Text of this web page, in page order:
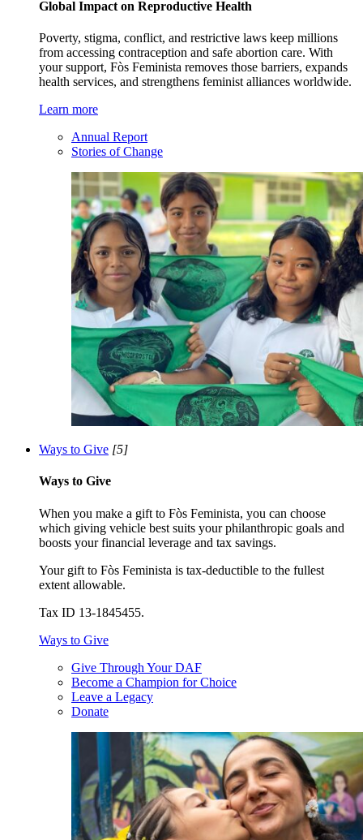
Global Impact on Reproductive Health
Poverty, stigma, conflict, and restrictive laws keep millions
from accessing contraception and safe abortion care. With
your support, Fòs Feminista removes those barriers, expands
health services, and strengthens feminist alliances worldwide.
Learn more
Annual Report
Stories of Change
Ways to Give [5]
Ways to Give
When you make a gift to Fòs Feminista, you can choose
which giving vehicle best suits your philanthropic goals and
boosts your financial leverage and tax savings.
Your gift to Fòs Feminista is tax-deductible to the fullest
extent allowable.
Tax ID 13-1845455.
Ways to Give
Give Through Your DAF
Become a Champion for Choice
Leave a Legacy
Donate